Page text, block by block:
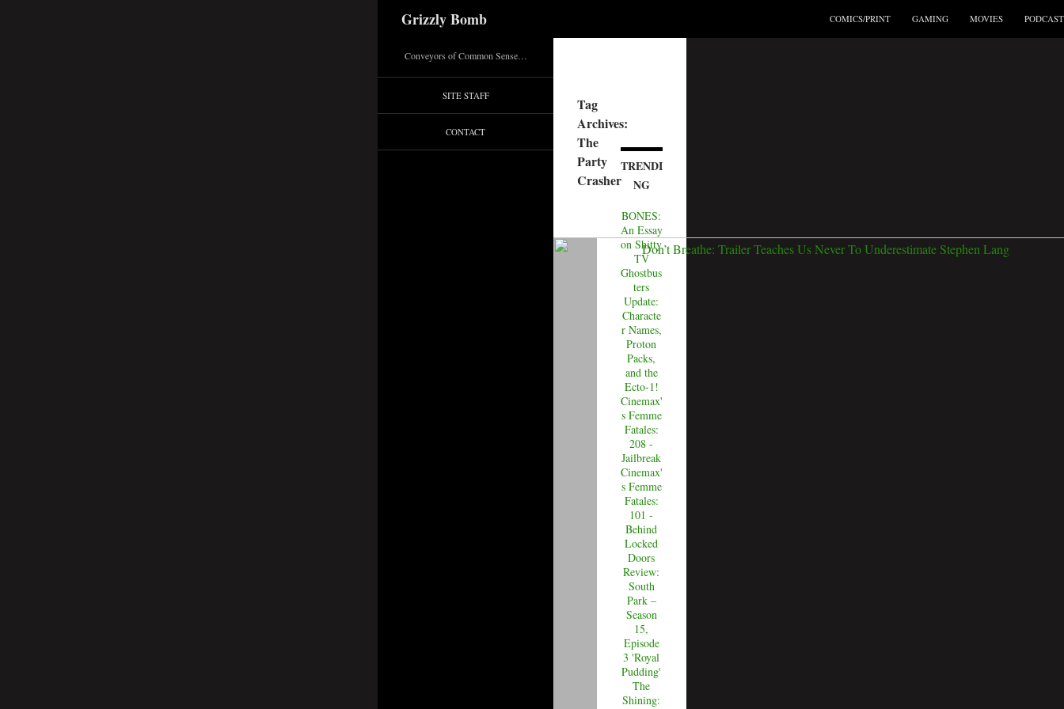
Grizzly Bomb COMICS/PRINT GAMING MOVIES
Tag
Archives:
The
Party
Crasher
TRENDI
NG
BONES:
An Essay
on Shitty
TV
Ghostbus
ters
Update:
Characte
r Names,
Proton
Packs,
and the
Ecto-1!
Cinemax'
s Femme
Fatales:
208 -
Jailbreak
Cinemax'
s Femme
Fatales:
101 -
Behind
Locked
Doors
Review:
South
Park –
Season
15,
Episode
3 'Royal
Pudding'
The
Shining:
Conveyors of Common Sense…
SITE STAFF
CONTACT